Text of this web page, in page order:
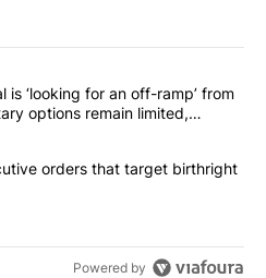
commented articles in the last
top general is ‘looking for an
is ‘looking for an off-ramp’ from
options remain limited,
signs executive orders that
orders that target birthright
Powered by